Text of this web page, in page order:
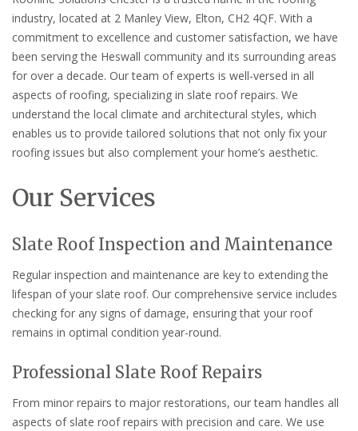
industry, located at 2 Manley View, Elton, CH2 4QF. With a
commitment to excellence and customer satisfaction, we have
been serving the Heswall community and its surrounding areas
for over a decade. Our team of experts is well-versed in all
aspects of roofing, specializing in slate roof repairs. We
understand the local climate and architectural styles, which
enables us to provide tailored solutions that not only fix your
roofing issues but also complement your home’s aesthetic.
Our Services
Slate Roof Inspection and Maintenance
Regular inspection and maintenance are key to extending the
lifespan of your slate roof. Our comprehensive service includes
checking for any signs of damage, ensuring that your roof
remains in optimal condition year-round.
Professional Slate Roof Repairs
From minor repairs to major restorations, our team handles all
aspects of slate roof repairs with precision and care. We use